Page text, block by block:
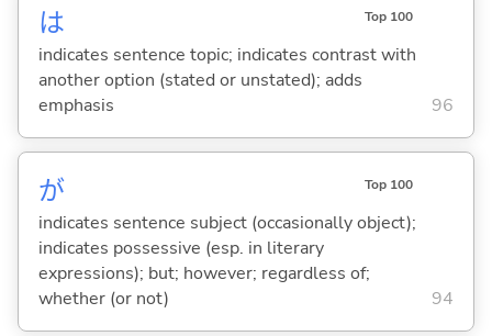
は Top 100
indicates sentence topic; indicates contrast with
another option (stated or unstated); adds
emphasis
96
が Top 100
indicates sentence subject (occasionally object);
indicates possessive (esp. in literary
expressions); but; however; regardless of;
whether (or not)
94